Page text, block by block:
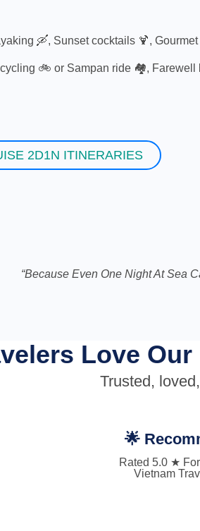
🛶, Sunset cocktails 🍹, Gourmet
🚲 or Sampan ride 🏘️, Farewell
2D1N ITINERARIES
“Because Even One Night At Sea
Love
Trusted,
🌟
Rated 5.0 ★
Vietnam